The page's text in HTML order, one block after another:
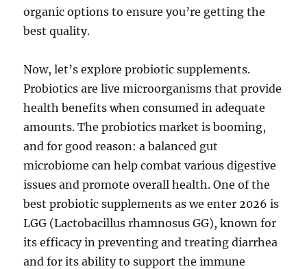
organic options to ensure you’re getting the
best quality.
Now, let’s explore probiotic supplements.
Probiotics are live microorganisms that provide
health benefits when consumed in adequate
amounts. The probiotics market is booming,
and for good reason: a balanced gut
microbiome can help combat various digestive
issues and promote overall health. One of the
best probiotic supplements as we enter 2026 is
LGG (Lactobacillus rhamnosus GG), known for
its efficacy in preventing and treating diarrhea
and for its ability to support the immune